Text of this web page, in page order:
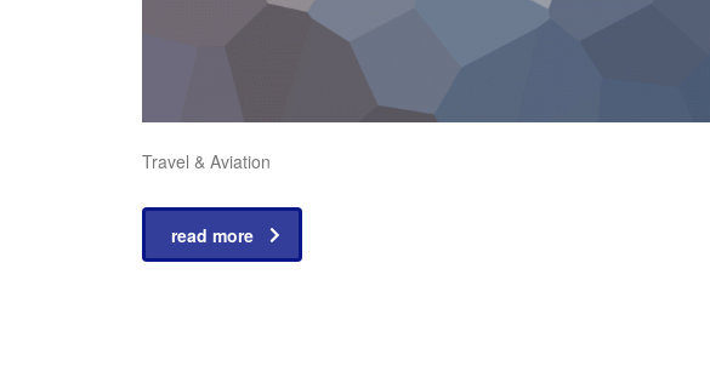
Travel & Aviation
read more